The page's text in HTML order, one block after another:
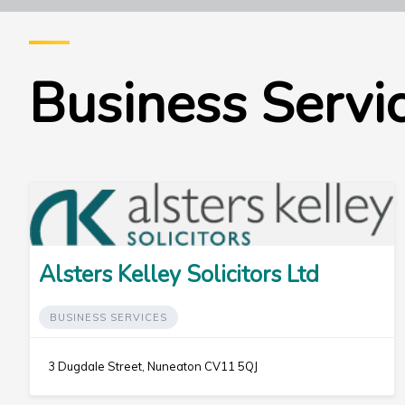
Business
Alsters Kelley Solicitors Ltd
BUSINESS SERVICES
3 Dugdale Street, Nuneaton CV11 5QJ